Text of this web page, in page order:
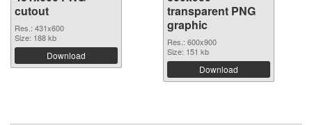
cutout
Res.: 431x600
Size: 188 kb
Download
transparent PNG
graphic
Res.: 600x900
Size: 151 kb
Download